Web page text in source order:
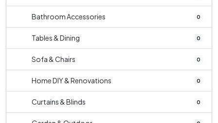
Bathroom Accessories 0
Tables & Dining 0
Sofa & Chairs 0
Home DIY & Renovations 0
Curtains & Blinds 0